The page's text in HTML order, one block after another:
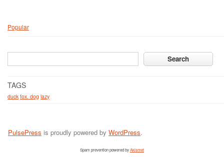
Popular
TAGS
duck fox. dog lazy
PulsePress is proudly powered by WordPress.
Spam prevention powered byAkismet